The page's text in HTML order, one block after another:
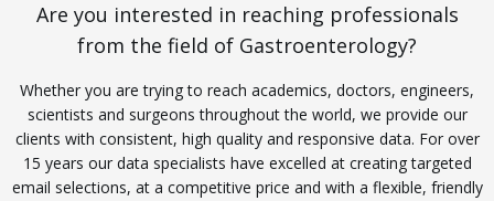
Are you interested in reaching professionals
from the field of Gastroenterology?
Whether you are trying to reach academics, doctors, engineers,
scientists and surgeons throughout the world, we provide our
clients with consistent, high quality and responsive data. For over
15 years our data specialists have excelled at creating targeted
email selections, at a competitive price and with a flexible, friendly